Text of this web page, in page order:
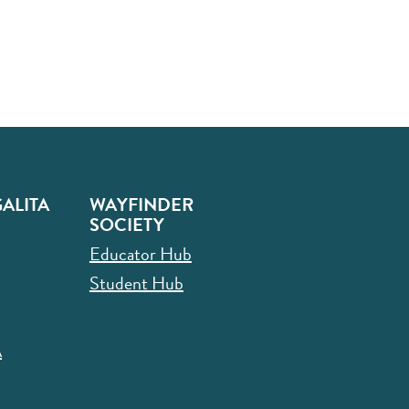
WAYFINDER
SOCIETY
Educator Hub
Student Hub